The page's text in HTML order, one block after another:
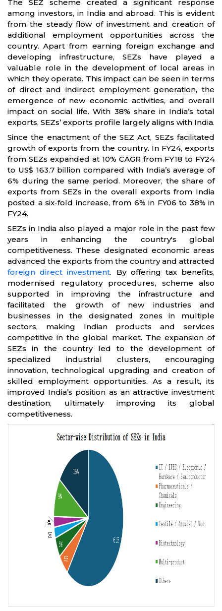
The SEZ scheme created a significant response
among investors, in India and abroad. This is evident
from the steady flow of investment and creation of
additional employment opportunities across the
country. Apart from earning foreign exchange and
developing infrastructure, SEZs have played a
valuable role in the development of local areas in
which they operate. This impact can be seen in terms
of direct and indirect employment generation, the
emergence of new economic activities, and overall
impact on social life. With 38% share in India’s total
exports, SEZs’ exports profile largely aligns with India.
Since the enactment of the SEZ Act, SEZs facilitated
growth of exports from the country. In FY24, exports
from SEZs expanded at 10% CAGR from FY18 to FY24
to US$ 163.7 billion compared with India’s average of
6% during the same period. Moreover, the share of
exports from SEZs in the overall exports from India
posted a six-fold increase, from 6% in FY06 to 38% in
FY24.
SEZs in India also played a major role in the past few
years in enhancing the country's global
competitiveness. These designated economic areas
advanced the exports from the country and attracted
foreign direct investment. By offering tax benefits,
modernised regulatory procedures, scheme also
supported in improving the infrastructure and
facilitated the growth of new industries and
businesses in the designated zones in multiple
sectors, making Indian products and services
competitive in the global market. The expansion of
SEZs in the country led to the development of
specialized industrial clusters, encouraging
innovation, technological upgrading and creation of
skilled employment opportunities. As a result, its
improved India’s position as an attractive investment
destination, ultimately improving its global
competitiveness.